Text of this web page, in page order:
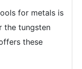
for metals is
the tungsten
these